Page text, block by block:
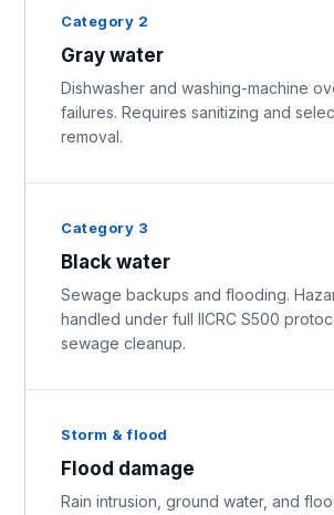
Category 2
Gray water
Dishwasher and washing-machine
failures. Requires sanitizing and
removal.
Category 3
Black water
Sewage backups and flooding.
handled under full IICRC S500
sewage cleanup.
Storm & flood
Flood damage
Rain intrusion, ground water, and